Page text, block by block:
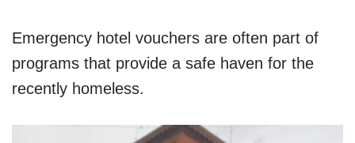
Emergency hotel vouchers are often part of
programs that provide a safe haven for the
recently homeless.